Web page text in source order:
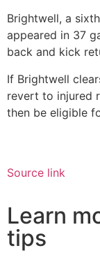
Brightwell, a
appeared in 37
back and kick
If Brightwell
revert to injured
then be eligible
Source link
Learn
tips